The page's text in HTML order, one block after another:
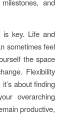
and
is key. Life and
sometimes feel
the space
Flexibility
about finding
overarching
productive,